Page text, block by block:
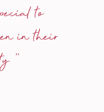
to
in their
''